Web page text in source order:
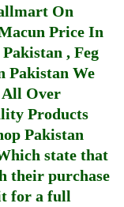
On
Price In
, Feg
Pakistan We
All Over
Products
Pakistan
state that
their purchase
for a full